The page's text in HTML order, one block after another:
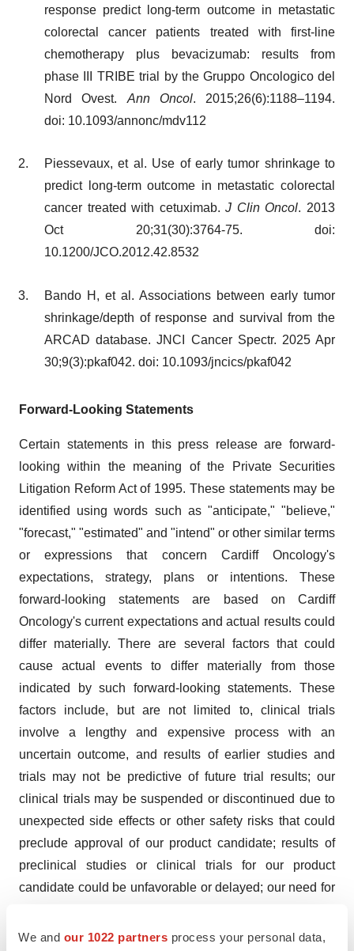
We and our 1022 partners process your personal data,
response predict long-term outcome in metastatic
colorectal cancer patients treated with first-line
chemotherapy plus bevacizumab: results from
phase III TRIBE trial by the Gruppo Oncologico del
Nord Ovest. Ann Oncol. 2015;26(6):1188–1194.
doi: 10.1093/annonc/mdv112
Piessevaux, et al. Use of early tumor shrinkage to
predict long-term outcome in metastatic colorectal
cancer treated with cetuximab.J Clin Oncol. 2013
Oct 20;31(30):3764-75. doi:
10.1200/JCO.2012.42.8532
Bando H, et al. Associations between early tumor
shrinkage/depth of response and survival from the
ARCAD database. JNCI Cancer Spectr. 2025 Apr
30;9(3):pkaf042. doi: 10.1093/jncics/pkaf042
Forward-Looking Statements
Certain statements in this press release are forward-
looking within the meaning of the Private Securities
Litigation Reform Act of 1995. These statements may be
identified using words such as "anticipate," "believe,"
"forecast," "estimated" and "intend" or other similar terms
or expressions that concern Cardiff Oncology's
expectations, strategy, plans or intentions. These
forward-looking statements are based on Cardiff
Oncology's current expectations and actual results could
differ materially. There are several factors that could
cause actual events to differ materially from those
indicated by such forward-looking statements. These
factors include, but are not limited to, clinical trials
involve a lengthy and expensive process with an
uncertain outcome, and results of earlier studies and
trials may not be predictive of future trial results; our
clinical trials may be suspended or discontinued due to
unexpected side effects or other safety risks that could
preclude approval of our product candidate; results of
preclinical studies or clinical trials for our product
candidate could be unfavorable or delayed; our need for
interruptions, including the outbreak of COVID-19